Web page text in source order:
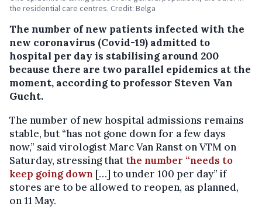
the residential care centres. Credit: Belga
The number of new patients infected with the
new coronavirus (Covid-19) admitted to
hospital per day is stabilising around 200
because there are two parallel epidemics at the
moment, according to professor Steven Van
Gucht.
The number of new hospital admissions remains
stable, but “has not gone down for a few days
now,” said virologist Marc Van Ranst on VTM on
Saturday, stressing that the number “needs to
keep going down […] to under 100 per day” if
stores are to be allowed to reopen, as planned,
on 11 May.